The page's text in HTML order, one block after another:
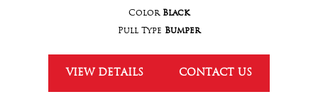
Color Black
Pull Type Bumper
VIEW DETAILS CONTACT US